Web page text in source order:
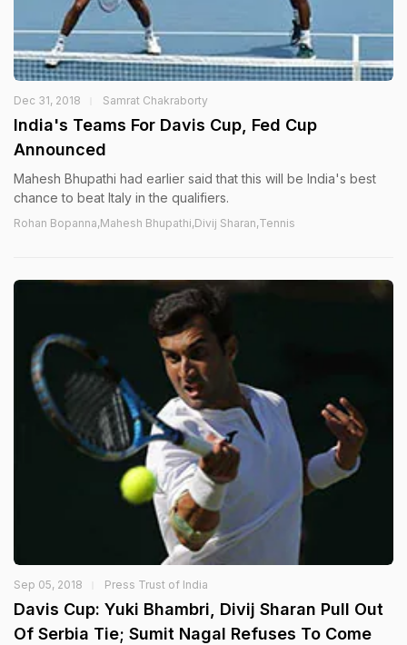
Dec 31, 2018 Samrat Chakraborty
India's Teams For Davis Cup, Fed Cup
Announced
Mahesh Bhupathi had earlier said that this will be India's best
chance to beat Italy in the qualifiers.
Rohan Bopanna,Mahesh Bhupathi,Divij Sharan,Tennis
Sep 05, 2018 Press Trust of India
Davis Cup: Yuki Bhambri, Divij Sharan Pull Out
Of Serbia Tie; Sumit Nagal Refuses To Come